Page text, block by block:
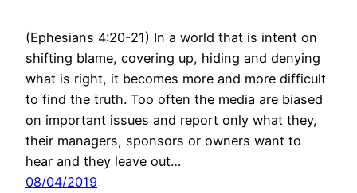
(Ephesians 4:20-21) In a world that is intent on
shifting blame, covering up, hiding and denying
what is right, it becomes more and more difficult
to find the truth. Too often the media are biased
on important issues and report only what they,
their managers, sponsors or owners want to
hear and they leave out…
08/04/2019